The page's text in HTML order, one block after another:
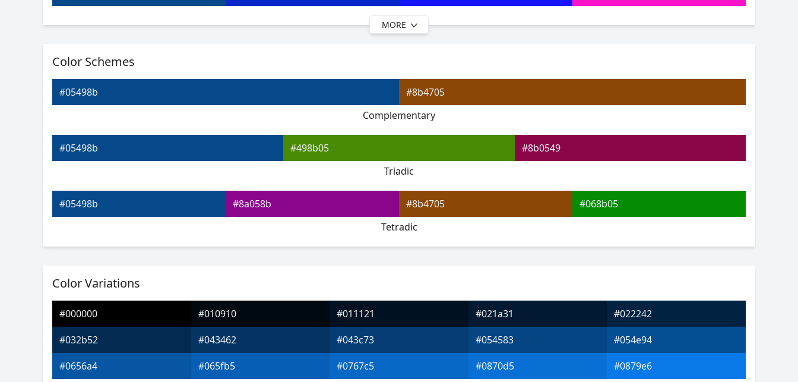
#05498b #0709cb #3c19f7 #8619f7
#05498b
#05498b #8e28f7
#05498b #6f08da #b22cf7 #b2f72c
MORE
Color Schemes
#05498b
#8b4705
Complementary
#05498b #498b05
#8b0549
Triadic
#05498b #8a058b #8b4705
#068b05
Tetradic
Color Variations
#000000 #010910 #011121 #021a31
#022242
#032b52
#043462 #043c73 #054583
#054e94
#0656a4
#065fb5 #0767c5 #0870d5
#0879e6